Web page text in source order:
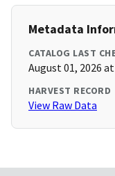
Metadata
CATALOG LAST
August 01, 2026 at
HARVEST RECORD
View Raw Data